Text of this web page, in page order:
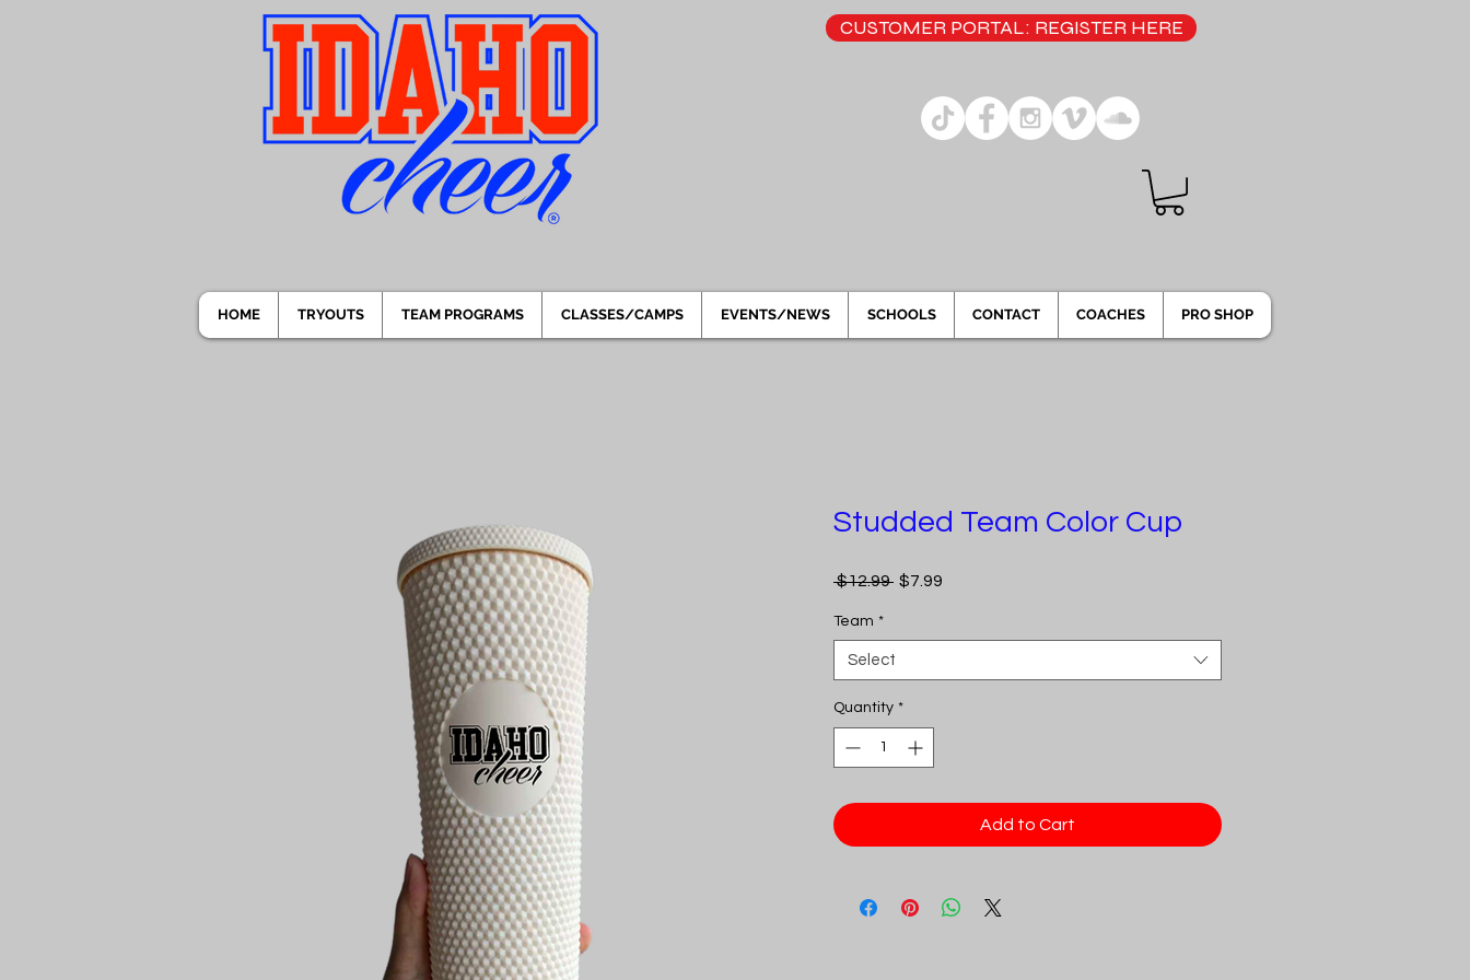
CUSTOMER PORTAL: REGISTER HERE
HOME TRYOUTS TEAM PROGRAMS CLASSES/CAMPS EVENTS/NEWS SCHOOLS CONTACT COACHES PRO SHOP
Studded Team Color Cup
$12.99 Regular
$7.99
Team *
Select
Quantity *
Add to Cart